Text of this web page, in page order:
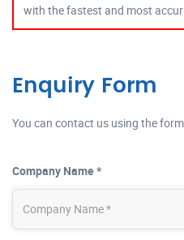
with the fastest and most
Enquiry Form
You can contact us using the
Company Name *